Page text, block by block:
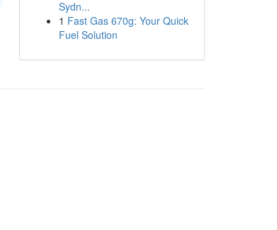
Sydn...
1 Fast Gas 670g: Your Quick
Fuel Solution